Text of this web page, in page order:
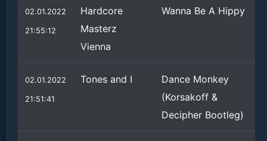
02.01.2022
21:55:12
Hardcore
Masterz
Vienna
Wanna Be A Hippy
02.01.2022
21:51:41
Tones and I
Dance Monkey
(Korsakoff &
Decipher Bootleg)